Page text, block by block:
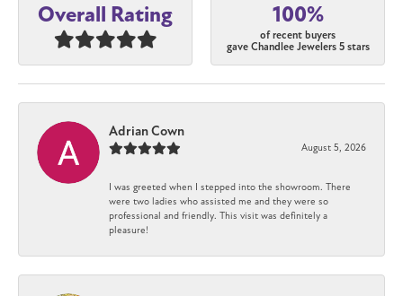
Overall Rating 100%
of recent buyers
gave Chandlee Jewelers 5 stars
Adrian Cown
August 5, 2026
I was greeted when I stepped into the showroom. There
were two ladies who assisted me and they were so
professional and friendly. This visit was definitely a
pleasure!